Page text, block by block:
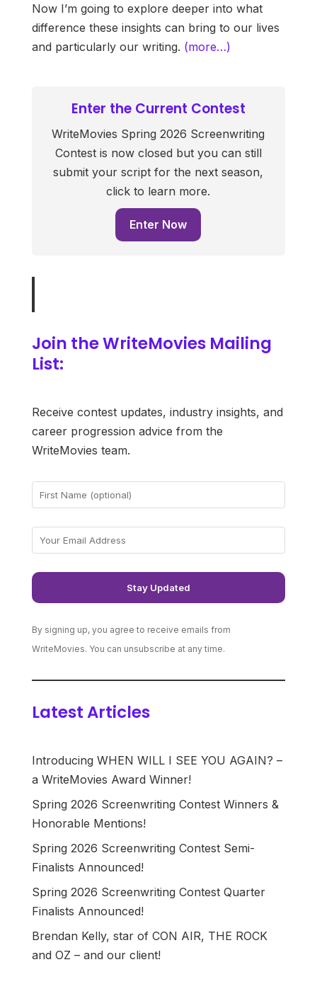
Now I’m going to explore deeper into what
difference these insights can bring to our lives
and particularly our writing. (more…)
Enter the Current Contest
WriteMovies Spring 2026 Screenwriting
Contest is now closed but you can still
submit your script for the next season,
click to learn more.
Enter Now
Join the WriteMovies Mailing
List:
Receive contest updates, industry insights, and
career progression advice from the
WriteMovies team.
By signing up, you agree to receive emails from
WriteMovies. You can unsubscribe at any time.
Latest Articles
Introducing WHEN WILL I SEE YOU AGAIN? –
a WriteMovies Award Winner!
Spring 2026 Screenwriting Contest Winners &
Honorable Mentions!
Spring 2026 Screenwriting Contest Semi-
Finalists Announced!
Spring 2026 Screenwriting Contest Quarter
Finalists Announced!
Brendan Kelly, star of CON AIR, THE ROCK
and OZ – and our client!